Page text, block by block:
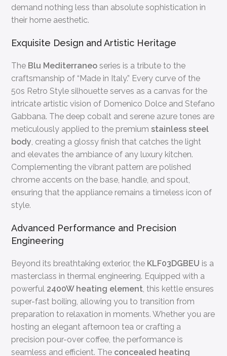
demand nothing less than absolute sophistication in
their home aesthetic.
Exquisite Design and Artistic Heritage
The Blu Mediterraneo series is a tribute to the
craftsmanship of “Made in Italy.” Every curve of the
50s Retro Style silhouette serves as a canvas for the
intricate artistic vision of Domenico Dolce and Stefano
Gabbana. The deep cobalt and serene azure tones are
meticulously applied to the premiumstainless steel
body , creating a glossy finish that catches the light
and elevates the ambiance of any luxury kitchen.
Complementing the vibrant pattern are polished
chrome accents on the base, handle, and spout,
ensuring that the appliance remains a timeless icon of
style.
Advanced Performance and Precision
Engineering
Beyond its breathtaking exterior, the KLF03DGBEU is a
masterclass in thermal engineering. Equipped with a
powerful 2400W heating element , this kettle ensures
super-fast boiling, allowing you to transition from
preparation to relaxation in moments. Whether you are
hosting an elegant afternoon tea or crafting a
precision pour-over coffee, the performance is
seamless and efficient. The concealed heating